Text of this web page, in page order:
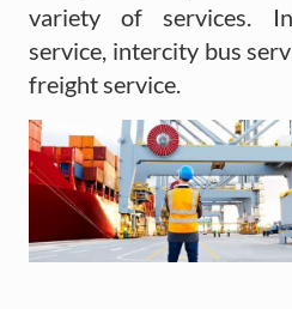
variety of services.
service, intercity bus
freight service.